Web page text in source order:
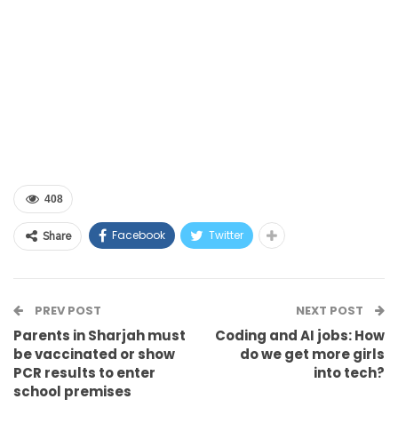
408
Share Facebook Twitter
PREV POST
Parents in Sharjah must
be vaccinated or show
PCR results to enter
school premises
NEXT POST
Coding and AI jobs: How
do we get more girls
into tech?